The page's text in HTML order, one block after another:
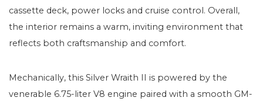
cassette deck, power locks and cruise control. Overall,
the interior remains a warm, inviting environment that
reflects both craftsmanship and comfort.
Mechanically, this Silver Wraith II is powered by the
venerable 6.75-liter V8 engine paired with a smooth GM-